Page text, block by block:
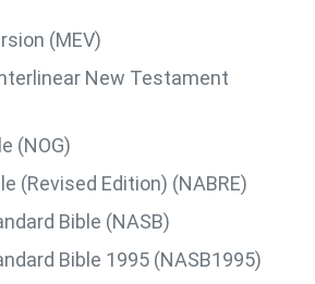
(MEV)
New Testament
(NOG)
(Revised Edition) (NABRE)
Bible (NASB)
Bible 1995 (NASB1995)